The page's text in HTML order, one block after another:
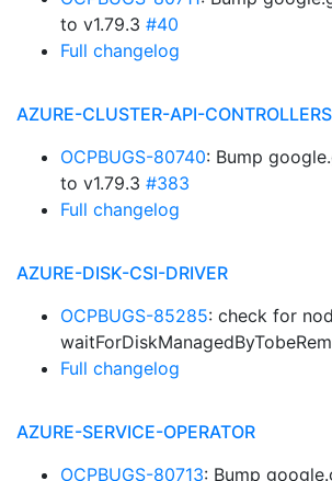
to v1.79.3 #40
Full changelog
AZURE-CLUSTER-API-CONTROLLERS
OCPBUGS-80740: Bump
to v1.79.3 #383
Full changelog
AZURE-DISK-CSI-DRIVER
OCPBUGS-85285: check for
Full changelog
AZURE-SERVICE-OPERATOR
OCPBUGS-80713: Bump